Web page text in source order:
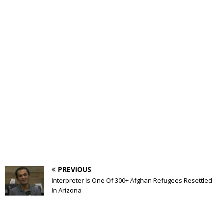
PREVIOUS
Interpreter Is One Of 300+ Afghan Refugees Resettled
In Arizona